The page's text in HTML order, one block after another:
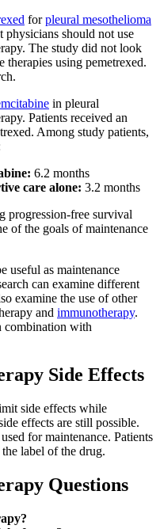
forpleural mesothelioma
physicians should not use
The study did not look
therapies using pemetrexed.
in pleural
Patients received an
Among study patients,
6.2 months
care alone: 3.2 months
progression-free survival
of the goals of maintenance
useful as maintenance
can examine different
examine the use of other
and immunotherapy.
combination with
Side Effects
side effects while
effects are still possible.
for maintenance. Patients
label of the drug.
Questions